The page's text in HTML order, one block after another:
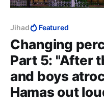
Jihad Featured
Changing
Part 5: "After
and boys
Hamas out